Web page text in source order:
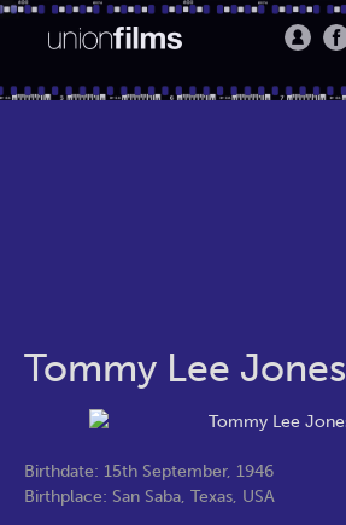
Tommy Lee Jones
Birthdate: 15th September, 1946
Birthplace: San Saba, Texas, USA